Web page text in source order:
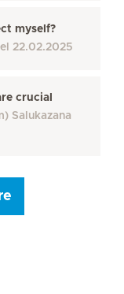
myself?
22.02.2025
crucial
Salukazana